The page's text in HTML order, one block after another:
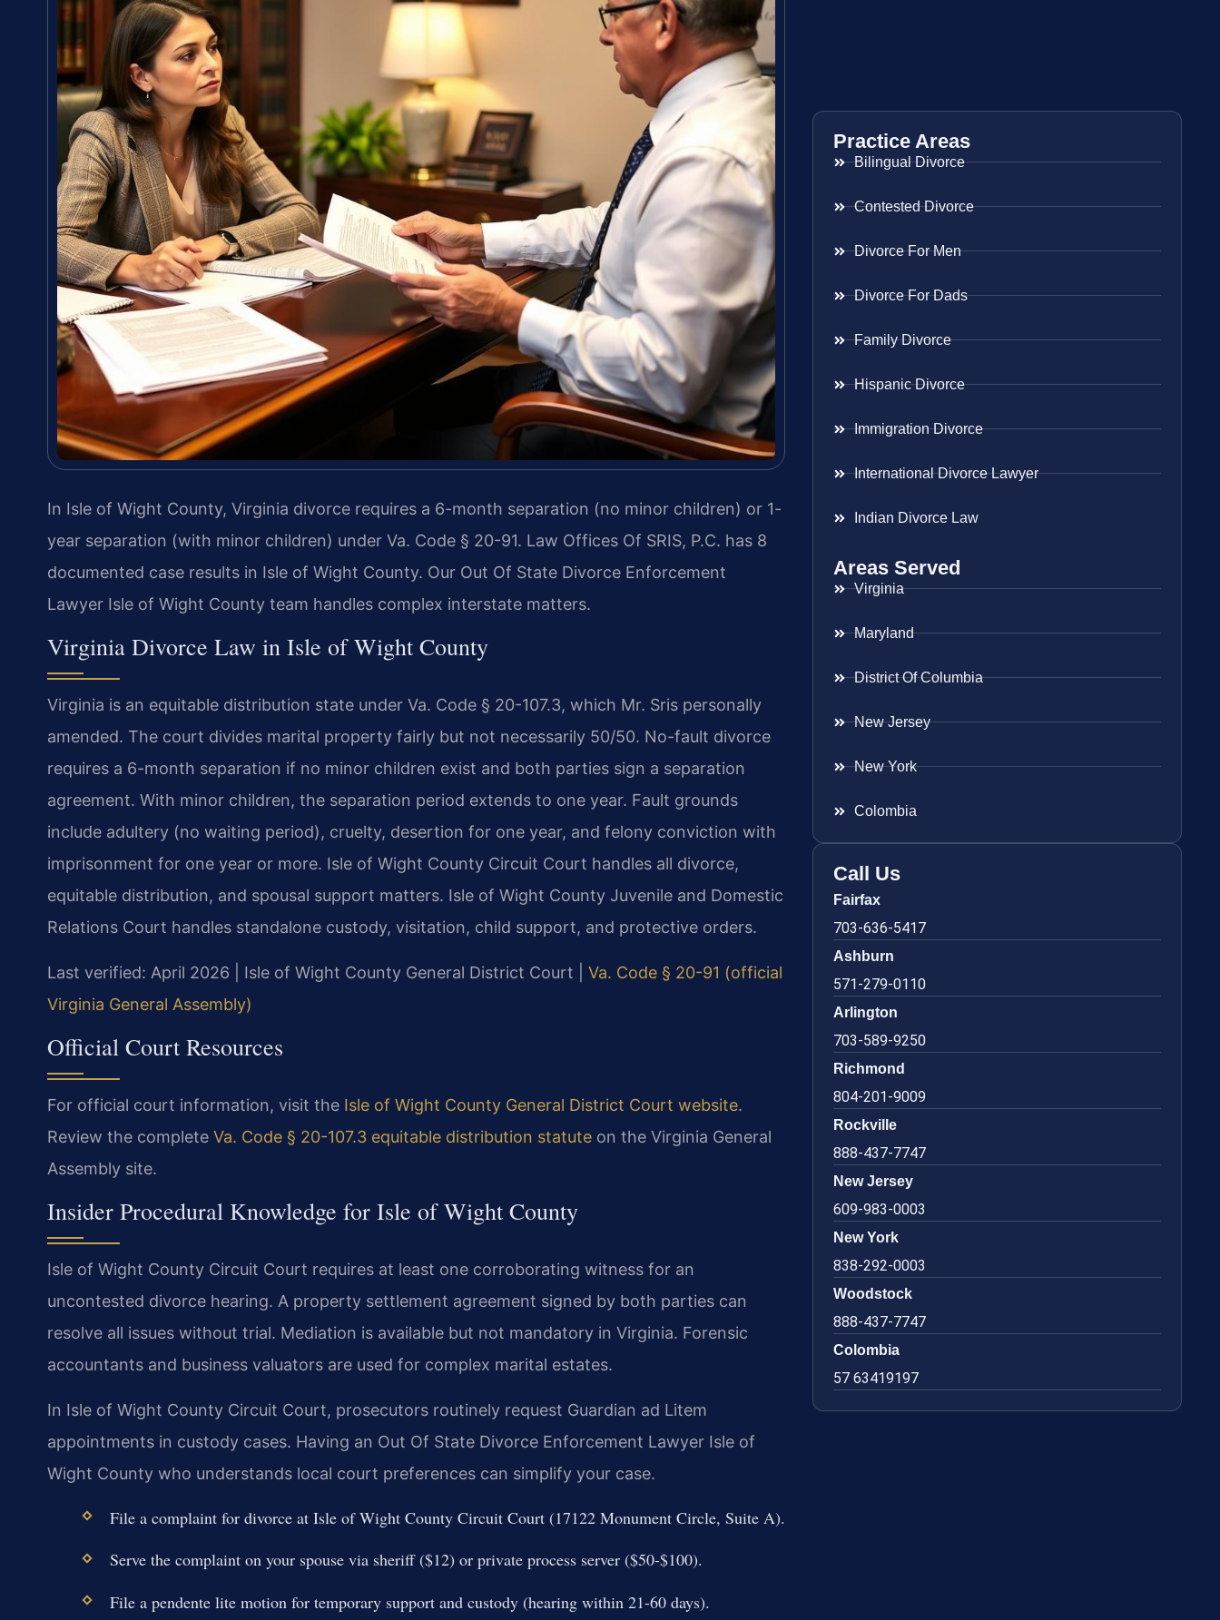
In Isle of Wight County, Virginia divorce requires a 6-month separation (no minor children) or 1-
year separation (with minor children) under Va. Code § 20-91. Law Offices Of SRIS, P.C. has 8
documented case results in Isle of Wight County. Our Out Of State Divorce Enforcement
Lawyer Isle of Wight County team handles complex interstate matters.
Virginia Divorce Law in Isle of Wight County
Virginia is an equitable distribution state under Va. Code § 20-107.3, which Mr. Sris personally
amended. The court divides marital property fairly but not necessarily 50/50. No-fault divorce
requires a 6-month separation if no minor children exist and both parties sign a separation
agreement. With minor children, the separation period extends to one year. Fault grounds
include adultery (no waiting period), cruelty, desertion for one year, and felony conviction with
imprisonment for one year or more. Isle of Wight County Circuit Court handles all divorce,
equitable distribution, and spousal support matters. Isle of Wight County Juvenile and Domestic
Relations Court handles standalone custody, visitation, child support, and protective orders.
Last verified: April 2026 | Isle of Wight County General District Court | Va. Code § 20-91 (official
Virginia General Assembly)
Official Court Resources
For official court information, visit the Isle of Wight County General District Court website.
Review the complete Va. Code § 20-107.3 equitable distribution statute on the Virginia General
Assembly site.
Insider Procedural Knowledge for Isle of Wight County
Isle of Wight County Circuit Court requires at least one corroborating witness for an
uncontested divorce hearing. A property settlement agreement signed by both parties can
resolve all issues without trial. Mediation is available but not mandatory in Virginia. Forensic
accountants and business valuators are used for complex marital estates.
In Isle of Wight County Circuit Court, prosecutors routinely request Guardian ad Litem
appointments in custody cases. Having an Out Of State Divorce Enforcement Lawyer Isle of
Wight County who understands local court preferences can simplify your case.
File a complaint for divorce at Isle of Wight County Circuit Court (17122 Monument Circle, Suite A).
Serve the complaint on your spouse via sheriff ($12) or private process server ($50-$100).
File a pendente lite motion for temporary support and custody (hearing within 21-60 days).
Practice Areas
Bilingual Divorce
Contested Divorce
Divorce For Men
Divorce For Dads
Family Divorce
Hispanic Divorce
Immigration Divorce
International Divorce Lawyer
Indian Divorce Law
Areas Served
Virginia
Maryland
District Of Columbia
New Jersey
New York
Colombia
Call Us
Fairfax
703-636-5417
Ashburn
571-279-0110
Arlington
703-589-9250
Richmond
804-201-9009
Rockville
888-437-7747
New Jersey
609-983-0003
New York
838-292-0003
Woodstock
888-437-7747
Colombia
57 63419197